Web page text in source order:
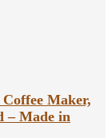
Maker,
– Made in